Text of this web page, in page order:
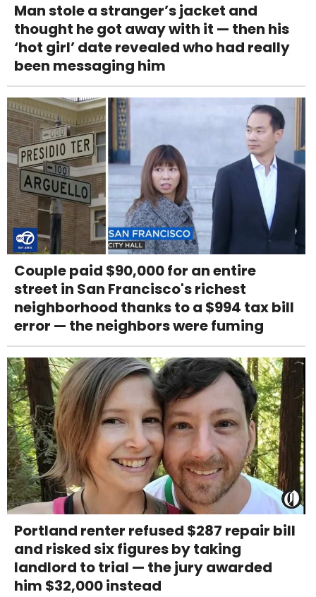
Man stole a stranger’s jacket and
thought he got away with it — then his
‘hot girl’ date revealed who had really
been messaging him
Couple paid $90,000 for an entire
street in San Francisco's richest
neighborhood thanks to a $994 tax bill
error — the neighbors were fuming
Portland renter refused $287 repair bill
and risked six figures by taking
landlord to trial — the jury awarded
him $32,000 instead